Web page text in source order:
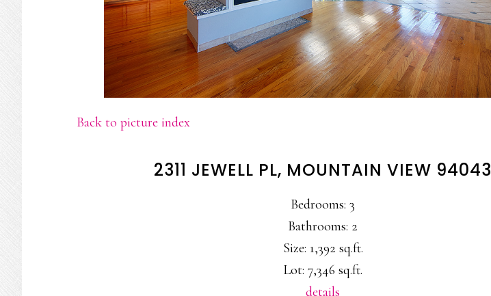
Back to picture index
2311 JEWELL PL, MOUNTAIN VIEW 94043
Bedrooms: 3
Bathrooms: 2
Size: 1,392 sq.ft.
Lot: 7,346 sq.ft.
details